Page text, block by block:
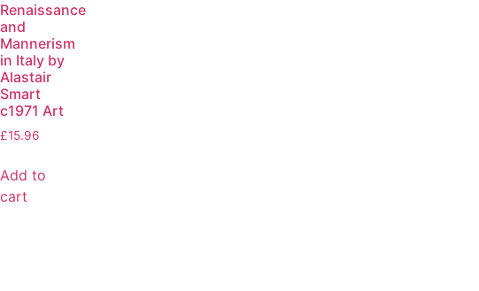
Renaissance
and
Mannerism
in Italy by
Alastair
Smart
c1971 Art
£15.96
Add to
cart